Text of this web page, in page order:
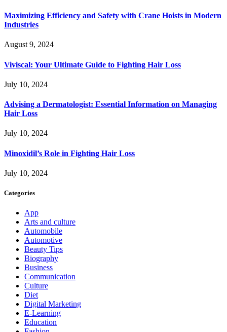
Maximizing Efficiency and Safety with Crane Hoists in Modern
Industries
August 9, 2024
Viviscal: Your Ultimate Guide to Fighting Hair Loss
July 10, 2024
Advising a Dermatologist: Essential Information on Managing
Hair Loss
July 10, 2024
Minoxidil’s Role in Fighting Hair Loss
July 10, 2024
Categories
App
Arts and culture
Automobile
Automotive
Beauty Tips
Biography
Business
Communication
Culture
Diet
Digital Marketing
E-Learning
Education